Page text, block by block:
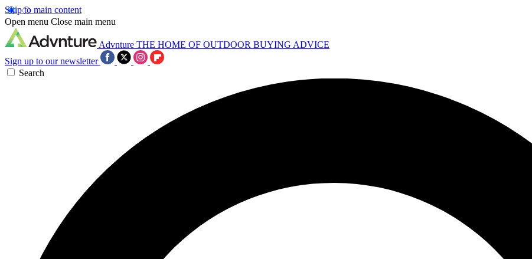
Skip to main content
Open menu Close main menu
Advnture THE HOME OF OUTDOOR BUYING ADVICE
Sign up to our newsletter
Search